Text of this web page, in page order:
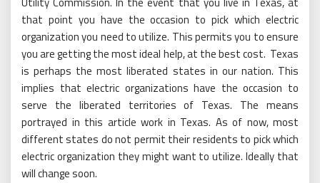
that point you have the occasion to pick which electric
organization you need to utilize. This permits you to ensure
you are getting the most ideal help, at the best cost. Texas
is perhaps the most liberated states in our nation. This
implies that electric organizations have the occasion to
serve the liberated territories of Texas. The means
portrayed in this article work in Texas. As of now, most
different states do not permit their residents to pick which
electric organization they might want to utilize. Ideally that
will change soon.